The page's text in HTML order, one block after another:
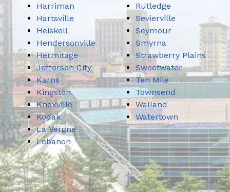
Harriman
Hartsville
Heiskell
Hendersonville
Hermitage
Jefferson City
Karns
Kingston
Knoxville
Kodak
La Vergne
Lebanon
Rutledge
Sevierville
Seymour
Smyrna
Strawberry Plains
Sweetwater
Ten Mile
Townsend
Walland
Watertown